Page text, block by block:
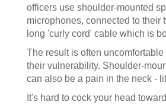
officers use shoulder-mounted
microphones, connected to their
long 'curly cord' cable which is
The result is often
their vulnerability. Shoulder-
can also be a pain in the neck -
It's hard to cock your head